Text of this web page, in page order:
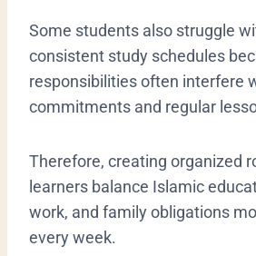
Some students also struggle
consistent study schedules
responsibilities often interfere
commitments and regular
Therefore, creating organized
learners balance Islamic
work, and family obligations
every week.